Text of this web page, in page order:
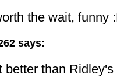
the wait, funny
says:
better than